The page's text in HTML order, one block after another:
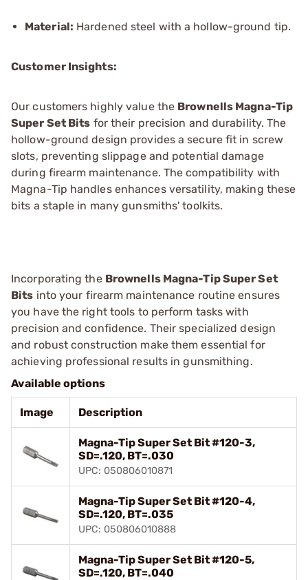
Material: Hardened steel with a hollow-ground tip.
Customer Insights:
Our customers highly value the Brownells Magna-Tip
Super Set Bits for their precision and durability. The
hollow-ground design provides a secure fit in screw
slots, preventing slippage and potential damage
during firearm maintenance. The compatibility with
Magna-Tip handles enhances versatility, making these
bits a staple in many gunsmiths' toolkits.
Incorporating the Brownells Magna-Tip Super Set
Bits into your firearm maintenance routine ensures
you have the right tools to perform tasks with
precision and confidence. Their specialized design
and robust construction make them essential for
achieving professional results in gunsmithing.
Available options
Image Description
Magna-Tip Super Set Bit #120-3,
SD=.120, BT=.030
UPC: 050806010871
Magna-Tip Super Set Bit #120-4,
SD=.120, BT=.035
UPC: 050806010888
Magna-Tip Super Set Bit #120-5,
SD=.120, BT=.040